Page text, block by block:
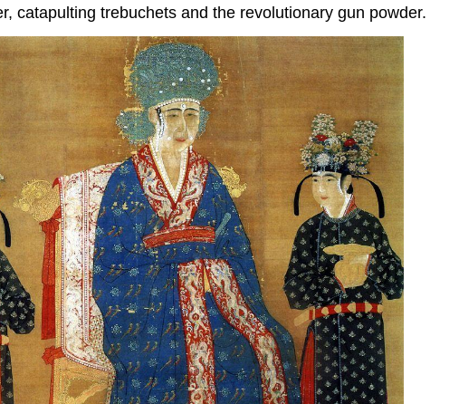
catapulting trebuchets and the revolutionary gun powder.